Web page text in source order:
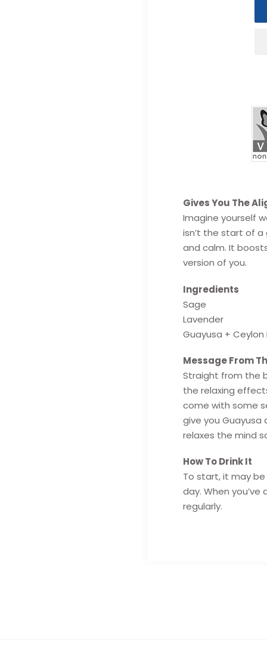
Adding
product
to
your
cart
Gives You The
Imagine yourself
isn’t the start of a
and calm. It
version of you.
Ingredients
Sage
Lavender
Guayusa + Ceylon
Message From
Straight from the
the relaxing
come with some
give you Guayusa
relaxes the mind
How To Drink It
To start, it may
day. When
regularly.